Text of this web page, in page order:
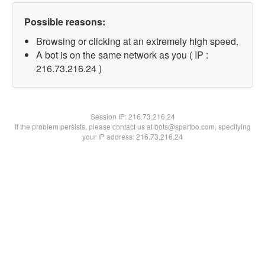
Possible reasons:
Browsing or clicking at an extremely high speed.
A bot is on the same network as you ( IP :
216.73.216.24 )
Session IP:216.73.216.24
If the problem persists, please contact us at bots@spartoo.com, specifying
your IP address: 216.73.216.24